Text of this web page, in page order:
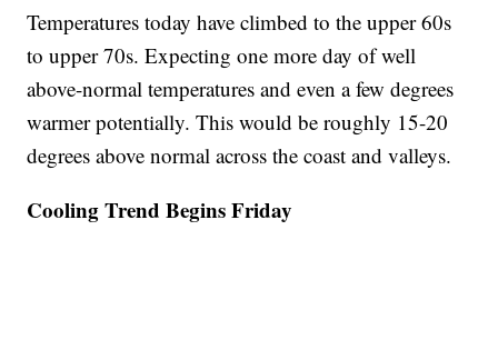
Temperatures today have climbed to the upper 60s
to upper 70s. Expecting one more day of well
above-normal temperatures and even a few degrees
warmer potentially. This would be roughly 15-20
degrees above normal across the coast and valleys.
Cooling Trend Begins Friday